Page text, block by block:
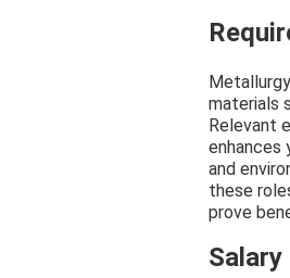
materials
Relevant
enhances
and
these
prove
Salary